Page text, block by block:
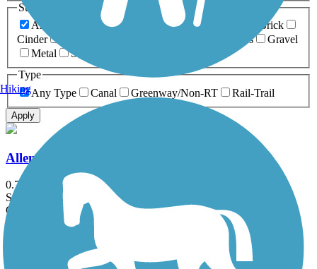
Surfaces
Any Surface
Asphalt Ballast Boardwalk
Brick
Cinder
Grass
Gravel
Metal
Sand
Type
Any Type
Canal Greenway/Non-RT Rail-Trail
Apply
Allenstown Rail Trail
0.7 mi
State: NH
Crushed Stone, Dirt
Assabet River Rail Trail
Hiking